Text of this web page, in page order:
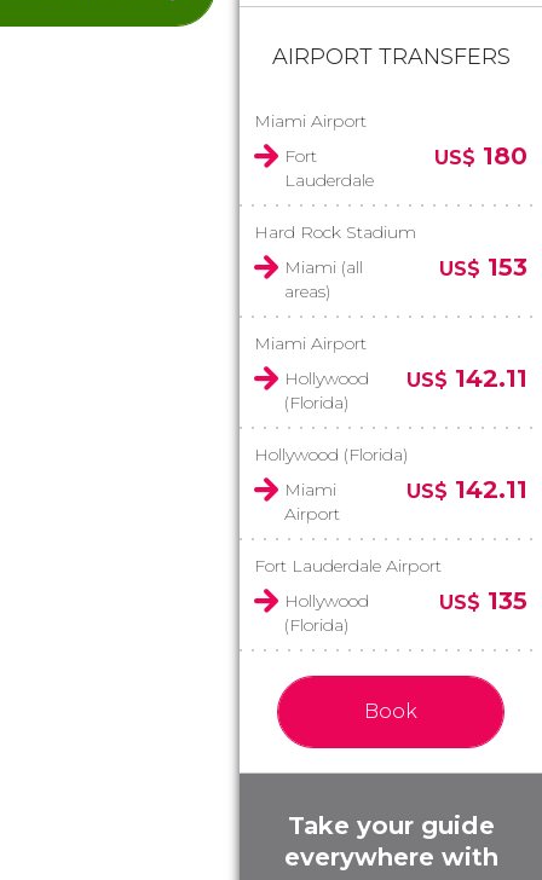
AIRPORT TRANSFERS
Miami Airport
Fort
Lauderdale
US$ 180
Hard Rock Stadium
Miami (all
areas)
US$ 153
Miami Airport
Hollywood
(Florida)
US$ 142.11
Hollywood (Florida)
Miami
Airport
US$ 142.11
Fort Lauderdale Airport
Hollywood
(Florida)
US$ 135
Book
Take your guide
everywhere with